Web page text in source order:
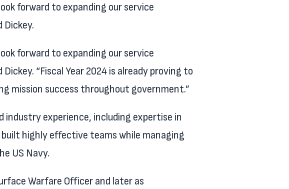
forward to expanding our service
forward to expanding our service
“Fiscal Year 2024 is already proving to
mission success throughout government.”
experience, including expertise in
highly effective teams while managing
US Navy.
Warfare Officer and later as